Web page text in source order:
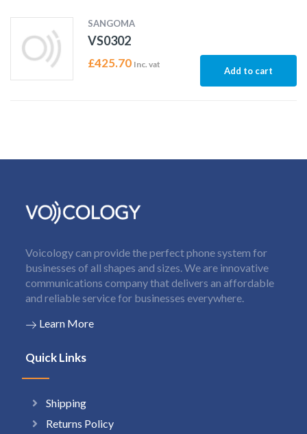
SANGOMA
VS0302
£425.70 Inc. vat
Add to cart
Voicology can provide the perfect phone system for
businesses of all shapes and sizes. We are innovative
communications company that delivers an affordable
and reliable service for businesses everywhere.
Learn More
Quick Links
Shipping
Returns Policy